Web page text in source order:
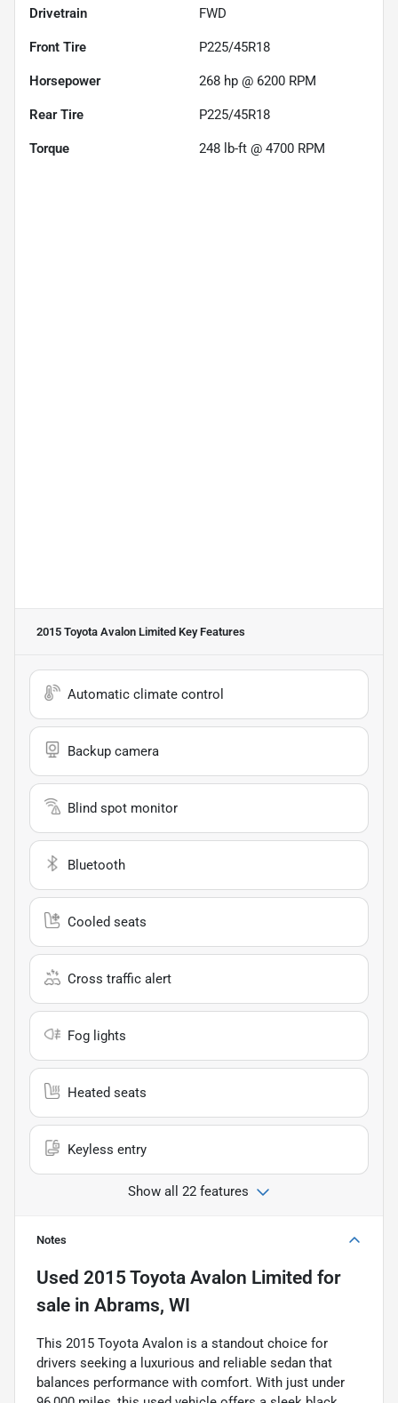
Drivetrain FWD
Front Tire P225/45R18
Horsepower 268 hp @ 6200 RPM
Rear Tire P225/45R18
Torque 248 lb-ft @ 4700 RPM
2015 Toyota Avalon Limited Key Features
Automatic climate control
Backup camera
Blind spot monitor
Bluetooth
Cooled seats
Cross traffic alert
Fog lights
Heated seats
Keyless entry
Show all 22 features
Notes
Used 2015 Toyota Avalon Limited for
sale in Abrams, WI
This 2015 Toyota Avalon is a standout choice for
drivers seeking a luxurious and reliable sedan that
balances performance with comfort. With just under